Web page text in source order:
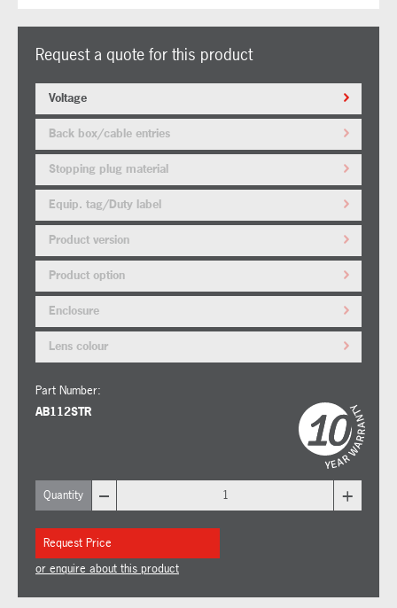
Request a quote for this product
Voltage
Back box/cable entries
Stopping plug material
Equip. tag/Duty label
Product version
Product option
Enclosure
Lens colour
Part Number:
AB112STR
Quantity – +
Request Price
or enquire about this product